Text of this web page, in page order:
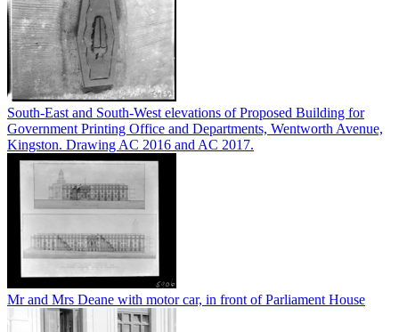
South-East and South-West elevations of Proposed Building for
Government Printing Office and Departments, Wentworth Avenue,
Kingston. Drawing AC 2016 and AC 2017.
Mr and Mrs Deane with motor car, in front of Parliament House